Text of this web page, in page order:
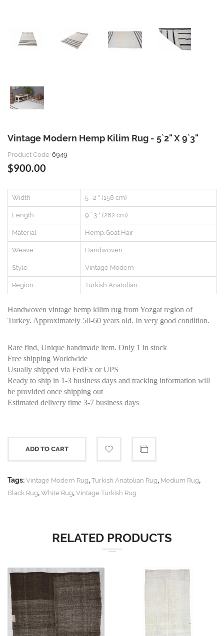
Vintage Modern Hemp Kilim Rug - 5`2" X 9`3"
Product Code: 6949
$900.00
Width 5 ` 2 " (158 cm)
Length 9 ` 3 " (282 cm)
Material Hemp,Goat Hair
Weave Handwoven
Style Vintage Modern
Region Turkish Anatolian
Handwoven vintage hemp kilim rug from Yozgat region of
Turkey. Approximately 50-60 years old. In very good condition.
Rare find, Unique handmade item. Only 1 in stock
Free shipping Worldwide
Usually shipped via FedEx or UPS
Ready to ship in 1-3 business days and tracking information will
be provided once shipping out
Estimated delivery time 3-7 business days
ADD TO CART
Tags: Vintage Modern Rug, Turkish Anatolian Rug, Medium Rug,
Black Rug, White Rug, Vintage Turkish Rug
RELATED PRODUCTS